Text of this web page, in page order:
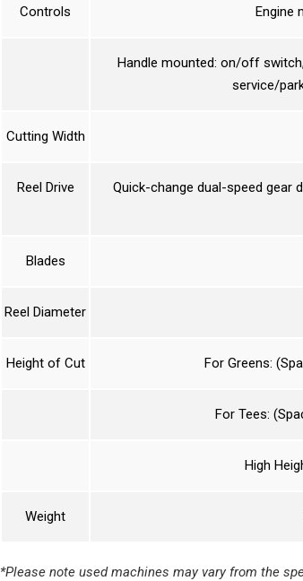
Controls Engine
Handle mounted: on/off
service/
Cutting Width
Reel Drive
Quick-change dual-speed gear
Blades
Reel Diameter
Height of Cut For Greens:
For Tees:
High
Weight
*Please note used machines may vary from the